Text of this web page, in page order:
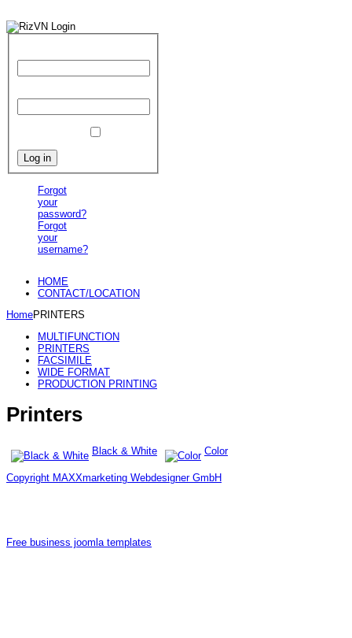
Forgot
your
password?
Forgot
your
username?
HOME
CONTACT/LOCATION
HomePRINTERS
MULTIFUNCTION
PRINTERS
FACSIMILE
WIDE FORMAT
PRODUCTION PRINTING
Printers
Black & White Color
Copyright MAXXmarketing Webdesigner GmbH
Free business joomla templates